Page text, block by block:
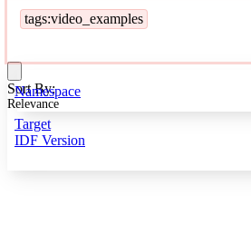
tags:video_examples
Namespace
Target
IDF Version
Sort By:
Relevance